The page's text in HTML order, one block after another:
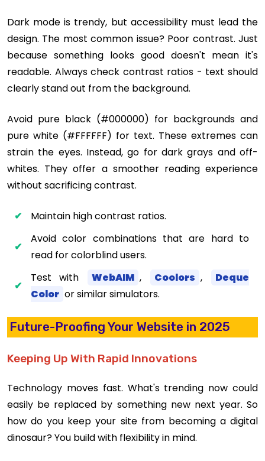
Dark mode is trendy, but accessibility must lead the
design. The most common issue? Poor contrast. Just
because something looks good doesn't mean it's
readable. Always check contrast ratios - text should
clearly stand out from the background.
Avoid pure black (#000000) for backgrounds and
pure white (#FFFFFF) for text. These extremes can
strain the eyes. Instead, go for dark grays and off-
whites. They offer a smoother reading experience
without sacrificing contrast.
Maintain high contrast ratios.
Avoid color combinations that are hard to
read for colorblind users.
Test with
WebAIM , Coolors ,
Deque
Color or similar simulators.
Future-Proofing Your Website in 2025
Keeping Up With Rapid Innovations
Technology moves fast. What's trending now could
easily be replaced by something new next year. So
how do you keep your site from becoming a digital
dinosaur? You build with flexibility in mind.